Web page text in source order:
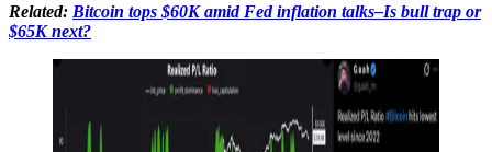
Related: Bitcoin tops $60K amid Fed inflation talks–Is bull trap or
$65K next?